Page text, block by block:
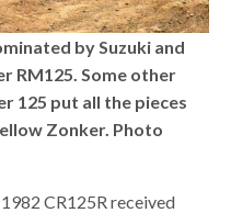
by Suzuki and
RM125. Some other
125 put all the pieces
Zonker. Photo
CR125R received